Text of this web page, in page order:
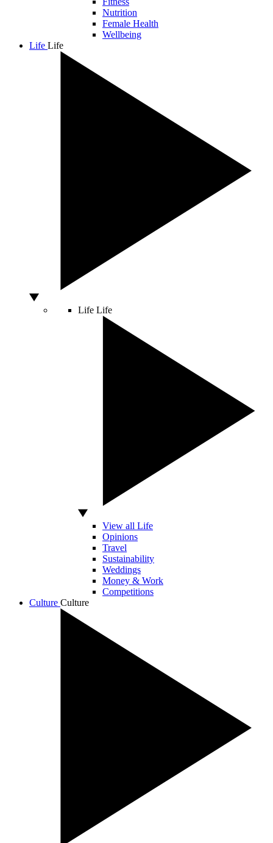
Nutrition
Female Health
Wellbeing
Life Life
Life Life
View all Life
Opinions
Travel
Sustainability
Weddings
Money & Work
Competitions
Culture Culture